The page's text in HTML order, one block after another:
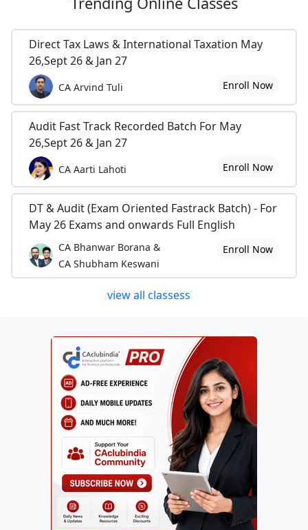
Direct Tax Laws & International Taxation May
26,Sept 26 & Jan 27
CA Arvind Tuli Enroll Now
Audit Fast Track Recorded Batch For May
26,Sept 26 & Jan 27
CA Aarti Lahoti Enroll Now
DT & Audit (Exam Oriented Fastrack Batch) - For
May 26 Exams and onwards Full English
CA Bhanwar Borana &
CA Shubham Keswani
Enroll Now
view all classess